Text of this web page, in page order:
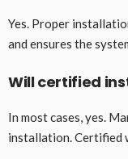
Yes. Proper
and ensures the
Will certified
In most cases, yes.
installation. Certified